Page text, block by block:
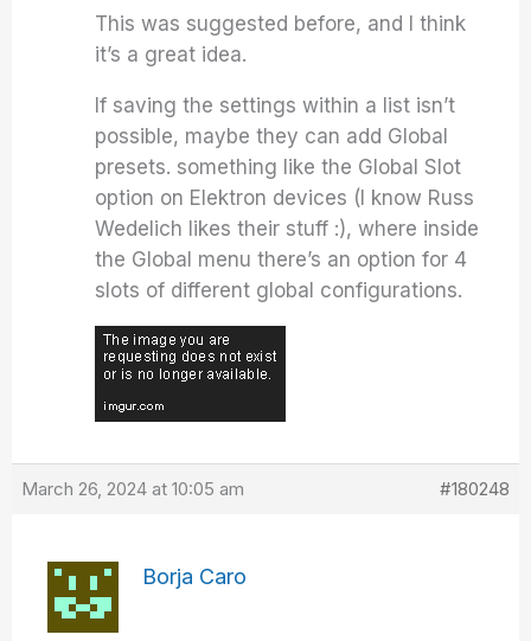
This was suggested before, and I think
it’s a great idea.
If saving the settings within a list isn’t
possible, maybe they can add Global
presets. something like the Global Slot
option on Elektron devices (I know Russ
Wedelich likes their stuff :), where inside
the Global menu there’s an option for 4
slots of different global configurations.
March 26, 2024 at 10:05 am #180248
Borja Caro